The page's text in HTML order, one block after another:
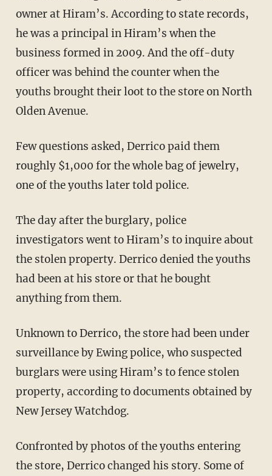
owner at Hiram’s. According to state records,
he was a principal in Hiram’s when the
business formed in 2009. And the off-duty
officer was behind the counter when the
youths brought their loot to the store on North
Olden Avenue.
Few questions asked, Derrico paid them
roughly $1,000 for the whole bag of jewelry,
one of the youths later told police.
The day after the burglary, police
investigators went to Hiram’s to inquire about
the stolen property. Derrico denied the youths
had been at his store or that he bought
anything from them.
Unknown to Derrico, the store had been under
surveillance by Ewing police, who suspected
burglars were using Hiram’s to fence stolen
property, according to documents obtained by
New Jersey Watchdog.
Confronted by photos of the youths entering
the store, Derrico changed his story. Some of